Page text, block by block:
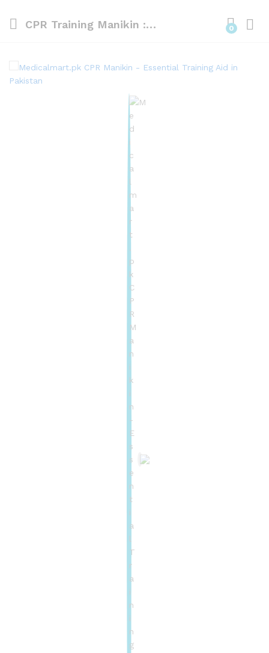
CPR Training Manikin : Half Body CPR Manikin With Led Light 0